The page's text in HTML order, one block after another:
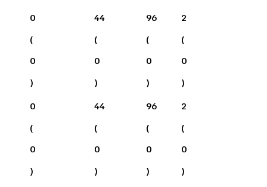
0
(
0
)
44
(
0
)
96
(
0
)
2
(
0
)
0
(
0
)
44
(
0
)
96
(
0
)
2
(
0
)